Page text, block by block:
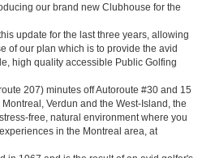
our brand new Clubhouse for the
update for the last three years, allowing
of our plan which is to provide the avid
high quality accessible Public Golfing
207) minutes off Autoroute #30 and 15
Verdun and the West-Island, the
free, natural environment where you
in the Montreal area, at